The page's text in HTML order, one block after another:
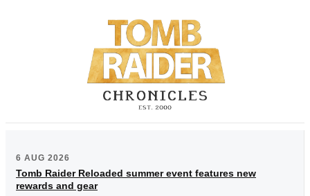
6 AUG 2026
Tomb Raider Reloaded summer event features new
rewards and gear